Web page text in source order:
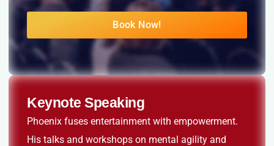
Book Now!
Keynote Speaking
Phoenix fuses entertainment with empowerment.
His talks and workshops on mental agility and